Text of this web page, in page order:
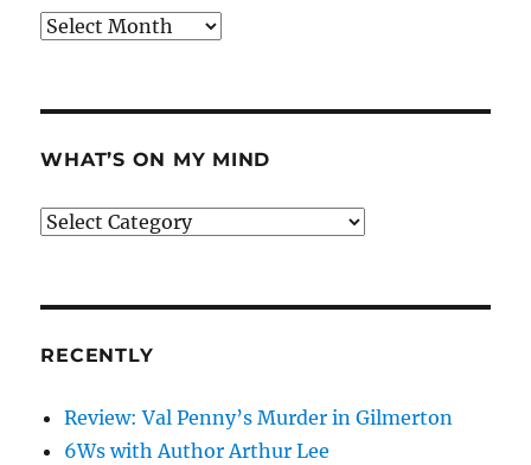
Archives
WHAT’S ON MY MIND
What’s
RECENTLY
Review: Val Penny’s Murder in Gilmerton
6Ws with Author Arthur Lee